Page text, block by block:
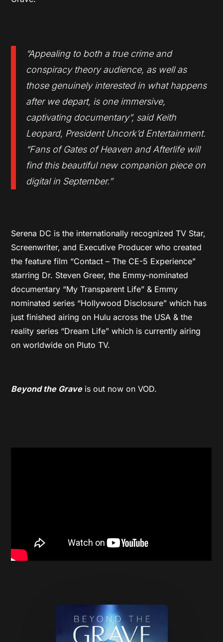
“Appealing to both a true crime and
conspiracy theory audience, as well as
those genuinely interested in what happens
after we depart, is one immersive,
captivating documentary”, said Keith
Leopard, President Uncork’d Entertainment.
“Fans of Gates of Heaven and Afterlife will
find this beautiful new companion piece on
digital in September.”
Serena DC is the internationally recognized TV Star,
Screenwriter, and Executive Producer who created
the feature film “Contact – The CE-5 Experience”
starring Dr. Steven Greer, the Emmy-nominated
documentary “My Transparent Life” & Emmy
nominated series “Hollywood Disclosure” which has
just finished airing on Hulu across the USA & the
reality series “Dream Life” which is currently airing
on worldwide on Pluto TV.
Beyond the Graveis out now on VOD.